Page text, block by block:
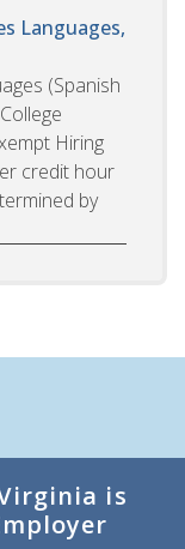
Languages,
(Spanish
Hiring
credit hour
by
is